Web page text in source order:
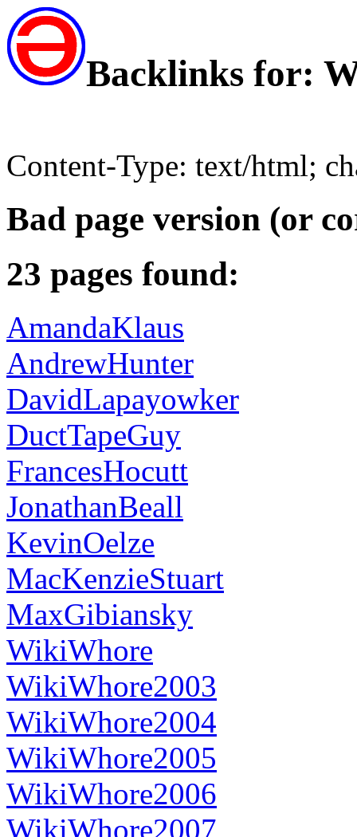
Backlinks for:
Content-Type: text/html;
Bad page version (or
23 pages found:
AmandaKlaus
AndrewHunter
DavidLapayowker
DuctTapeGuy
FrancesHocutt
JonathanBeall
KevinOelze
MacKenzieStuart
MaxGibiansky
WikiWhore
WikiWhore2003
WikiWhore2004
WikiWhore2005
WikiWhore2006
WikiWhore2007